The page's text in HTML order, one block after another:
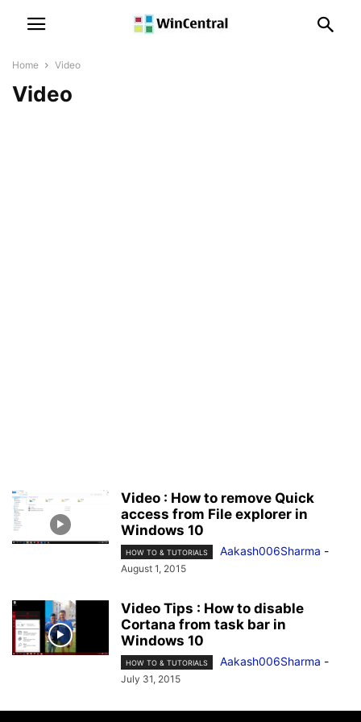
Home Video
Video
Video : How to remove Quick
access from File explorer in
Windows 10
HOW TO & TUTORIALS Aakash006Sharma -
August 1, 2015
Video Tips : How to disable
Cortana from task bar in
Windows 10
HOW TO & TUTORIALS Aakash006Sharma -
July 31, 2015